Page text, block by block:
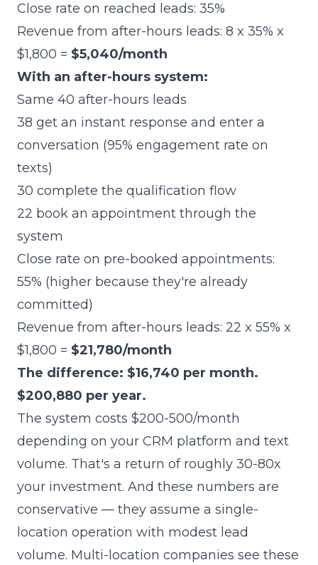
Close rate on reached leads: 35%
Revenue from after-hours leads: 8 x 35% x
$1,800 = $5,040/month
With an after-hours system:
Same 40 after-hours leads
38 get an instant response and enter a
conversation (95% engagement rate on
texts)
30 complete the qualification flow
22 book an appointment through the
system
Close rate on pre-booked appointments:
55% (higher because they're already
committed)
Revenue from after-hours leads: 22 x 55% x
$1,800 = $21,780/month
The difference: $16,740 per month.
$200,880 per year.
The system costs $200-500/month
depending on your CRM platform and text
volume. That's a return of roughly 30-80x
your investment. And these numbers are
conservative — they assume a single-
location operation with modest lead
volume. Multi-location companies see these